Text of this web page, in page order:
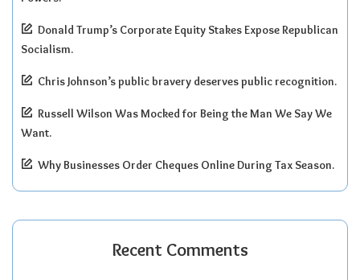
Donald Trump’s Corporate Equity Stakes Expose Republican
Socialism.
Chris Johnson’s public bravery deserves public recognition.
Russell Wilson Was Mocked for Being the Man We Say We
Want.
Why Businesses Order Cheques Online During Tax Season.
Recent Comments